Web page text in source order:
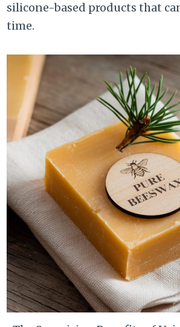
silicone-based products that
time.